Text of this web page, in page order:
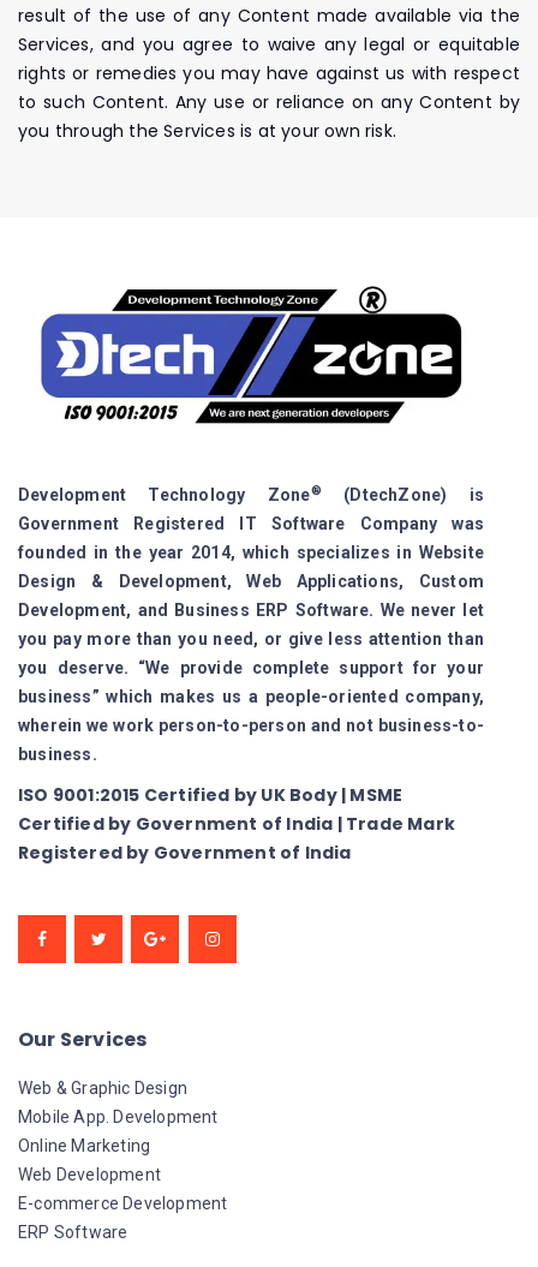
result of the use of any Content made available via the
Services, and you agree to waive any legal or equitable
rights or remedies you may have against us with respect
to such Content. Any use or reliance on any Content by
you through the Services is at your own risk.
Development Technology Zone®
(DtechZone) is
Government Registered IT Software Company was
founded in the year 2014, which specializes in Website
Design & Development, Web Applications, Custom
Development, and Business ERP Software. We never let
you pay more than you need, or give less attention than
you deserve. “We provide complete support for your
business” which makes us a people-oriented company,
wherein we work person-to-person and not business-to-
business.
ISO 9001:2015 Certified by UK Body | MSME
Certified by Government of India | Trade Mark
Registered by Government of India
Our Services
Web & Graphic Design
Mobile App. Development
Online Marketing
Web Development
E-commerce Development
ERP Software